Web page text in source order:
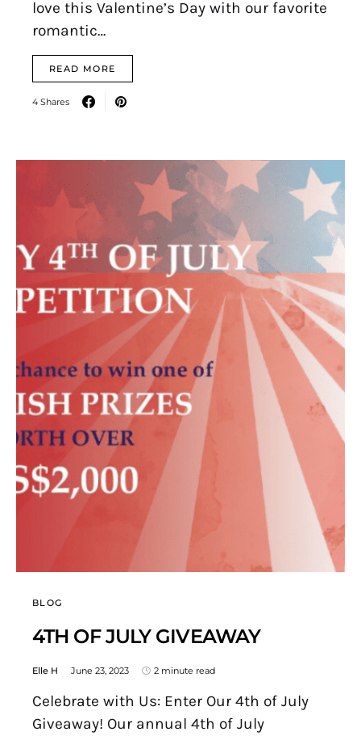
love this Valentine’s Day with our favorite
romantic…
READ MORE
4 Shares
BLOG
4TH OF JULY GIVEAWAY
Elle H June 23, 2023 2 minute read
Celebrate with Us: Enter Our 4th of July
Giveaway! Our annual 4th of July